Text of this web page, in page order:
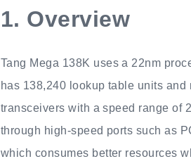
1. Overview
Tang Mega 138K uses a 22nm
has 138,240 lookup table units
transceivers with a speed range of
through high-speed ports such as
which consumes better resources